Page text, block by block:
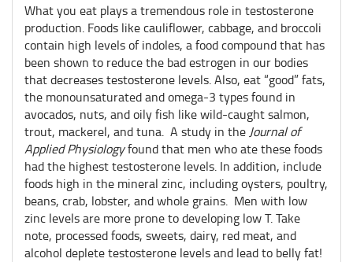
What you eat plays a tremendous role in testosterone
production. Foods like cauliflower, cabbage, and broccoli
contain high levels of indoles, a food compound that has
been shown to reduce the bad estrogen in our bodies
that decreases testosterone levels. Also, eat “good” fats,
the monounsaturated and omega-3 types found in
avocados, nuts, and oily fish like wild-caught salmon,
trout, mackerel, and tuna. A study in the Journal of
Applied Physiologyfound that men who ate these foods
had the highest testosterone levels. In addition, include
foods high in the mineral zinc, including oysters, poultry,
beans, crab, lobster, and whole grains. Men with low
zinc levels are more prone to developing low T. Take
note, processed foods, sweets, dairy, red meat, and
alcohol deplete testosterone levels and lead to belly fat!